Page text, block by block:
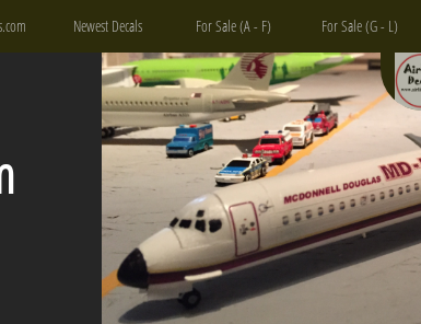
Newest Decals For Sale (A - F) For Sale (G - L)